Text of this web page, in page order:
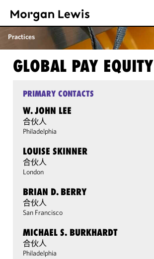
Practices
GLOBAL PAY EQUITY
PRIMARY CONTACTS
W. JOHN LEE
合伙人
Philadelphia
LOUISE SKINNER
合伙人
London
BRIAN D. BERRY
合伙人
San Francisco
MICHAEL S. BURKHARDT
合伙人
Philadelphia